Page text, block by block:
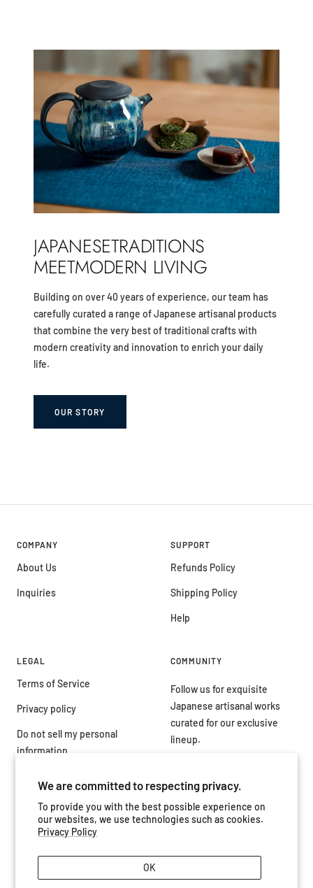
We are committed to respecting privacy.
To provide you with the best possible experience on
our websites, we use technologies such as cookies.
Privacy Policy
OK
JAPANESETRADITIONS
MEETMODERN LIVING
Building on over 40 years of experience, our team has
carefully curated a range of Japanese artisanal products
that combine the very best of traditional crafts with
modern creativity and innovation to enrich your daily
life.
OUR STORY
COMPANY
About Us
Inquiries
SUPPORT
Refunds Policy
Shipping Policy
Help
LEGAL
Terms of Service
Privacy policy
Do not sell my personal
information
COMMUNITY
Follow us for exquisite
Japanese artisanal works
curated for our exclusive
lineup.
Country/region
Japan (JPY ¥)
Powered by Shopify